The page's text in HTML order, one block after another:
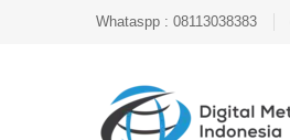
Whataspp : 08113038383